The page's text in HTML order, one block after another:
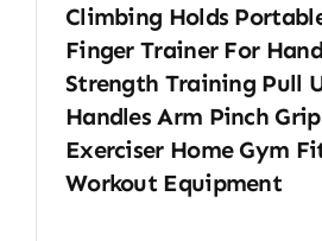
Climbing Holds
Finger Trainer For
Strength Training Pull
Handles Arm Pinch
Exerciser Home Gym
Workout Equipment